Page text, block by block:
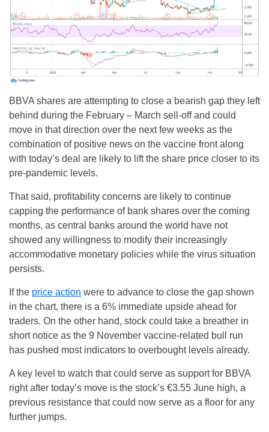
BBVA shares are attempting to close a bearish gap they left
behind during the February – March sell-off and could
move in that direction over the next few weeks as the
combination of positive news on the vaccine front along
with today’s deal are likely to lift the share price closer to its
pre-pandemic levels.
That said, profitability concerns are likely to continue
capping the performance of bank shares over the coming
months, as central banks around the world have not
showed any willingness to modify their increasingly
accommodative monetary policies while the virus situation
persists.
If the price action were to advance to close the gap shown
in the chart, there is a 6% immediate upside ahead for
traders. On the other hand, stock could take a breather in
short notice as the 9 November vaccine-related bull run
has pushed most indicators to overbought levels already.
A key level to watch that could serve as support for BBVA
right after today’s move is the stock’s €3.55 June high, a
previous resistance that could now serve as a floor for any
further jumps.